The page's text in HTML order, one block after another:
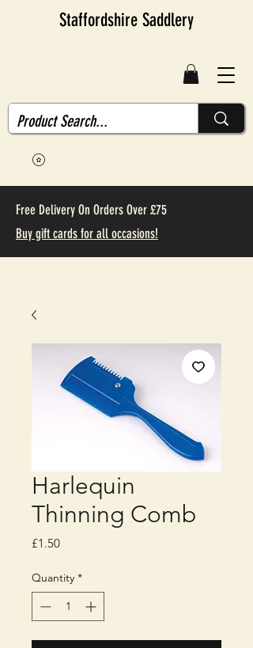
Staffordshire Saddlery
Free Delivery On Orders Over £75
Buy gift cards for all occasions!
Harlequin
Thinning Comb
£1.50Price
Quantity *